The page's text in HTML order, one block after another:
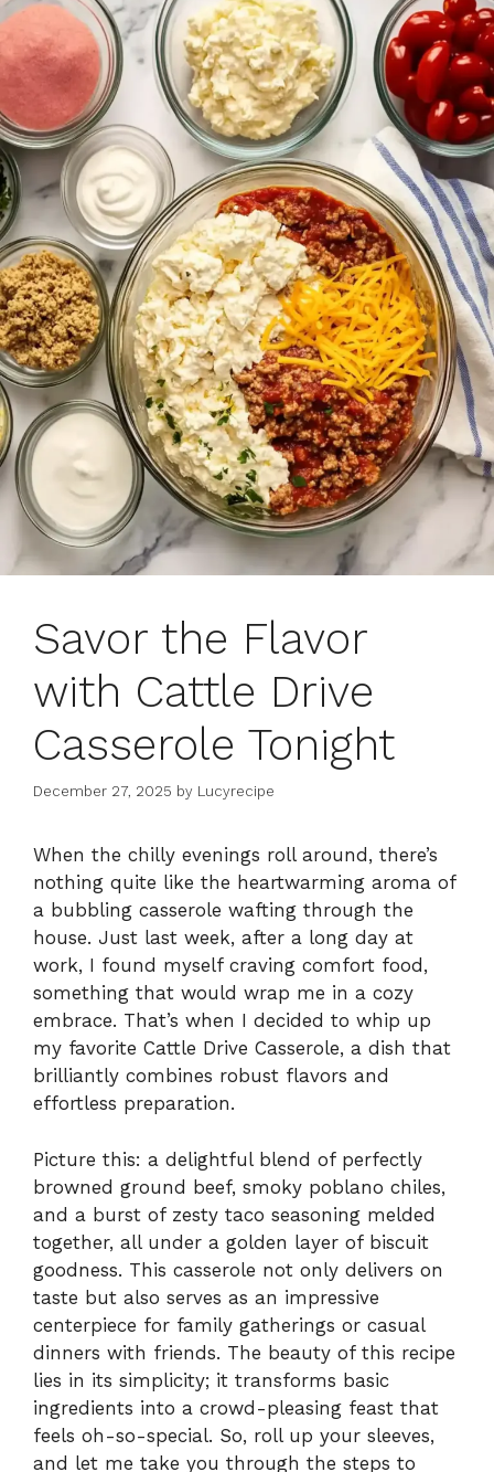
Savor the Flavor
with Cattle Drive
Casserole Tonight
December 27, 2025 by Lucyrecipe
When the chilly evenings roll around, there’s
nothing quite like the heartwarming aroma of
a bubbling casserole wafting through the
house. Just last week, after a long day at
work, I found myself craving comfort food,
something that would wrap me in a cozy
embrace. That’s when I decided to whip up
my favorite Cattle Drive Casserole, a dish that
brilliantly combines robust flavors and
effortless preparation.
Picture this: a delightful blend of perfectly
browned ground beef, smoky poblano chiles,
and a burst of zesty taco seasoning melded
together, all under a golden layer of biscuit
goodness. This casserole not only delivers on
taste but also serves as an impressive
centerpiece for family gatherings or casual
dinners with friends. The beauty of this recipe
lies in its simplicity; it transforms basic
ingredients into a crowd-pleasing feast that
feels oh-so-special. So, roll up your sleeves,
and let me take you through the steps to